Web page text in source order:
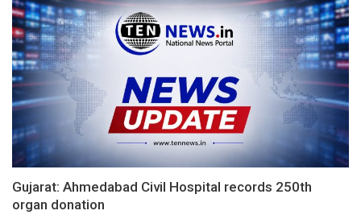
Gujarat: Ahmedabad Civil Hospital records 250th
organ donation